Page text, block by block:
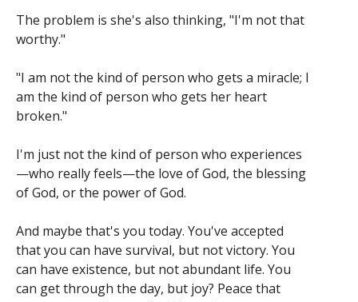
The problem is she's also thinking, "I'm not that
worthy."
"I am not the kind of person who gets a miracle; I
am the kind of person who gets her heart
broken."
I'm just not the kind of person who experiences
—who really feels—the love of God, the blessing
of God, or the power of God.
And maybe that's you today. You've accepted
that you can have survival, but not victory. You
can have existence, but not abundant life. You
can get through the day, but joy? Peace that